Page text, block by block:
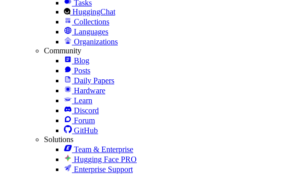
Tasks
HuggingChat
Collections
Languages
Organizations
Community
Blog
Posts
Daily Papers
Hardware
Learn
Discord
Forum
GitHub
Solutions
Team & Enterprise
Hugging Face PRO
Enterprise Support